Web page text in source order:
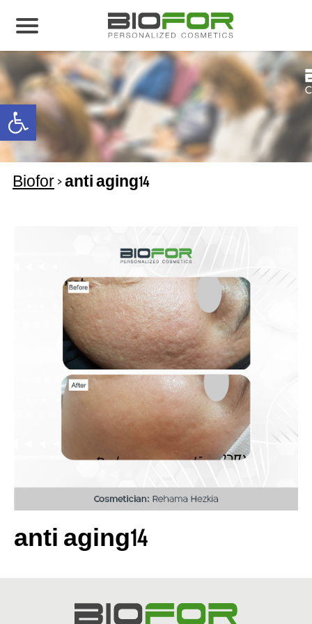
Open toolbar
About us
Products
Before and After
Articles
Contact Us
Biofor >anti aging14
anti aging14